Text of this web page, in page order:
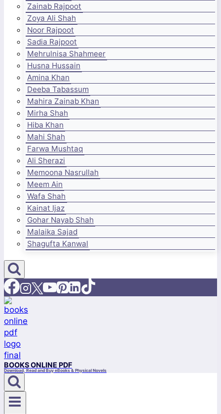
Zainab Rajpoot
Zoya Ali Shah
Noor Rajpoot
Sadia Rajpoot
Mehrulnisa Shahmeer
Husna Hussain
Amina Khan
Deeba Tabassum
Mahira Zainab Khan
Mirha Shah
Hiba Khan
Mahi Shah
Farwa Mushtaq
Ali Sherazi
Memoona Nasrullah
Meem Ain
Wafa Shah
Kainat Ijaz
Gohar Nayab Shah
Malaika Sajad
Shagufta Kanwal
BOOKS ONLINE PDF
Download, Read and Buy eBooks & Physical Novels